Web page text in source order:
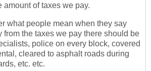
amount of taxes we pay.
what people mean when they say
from the taxes we pay there should be
police on every block, covered
cleared to asphalt roads during
etc. etc.